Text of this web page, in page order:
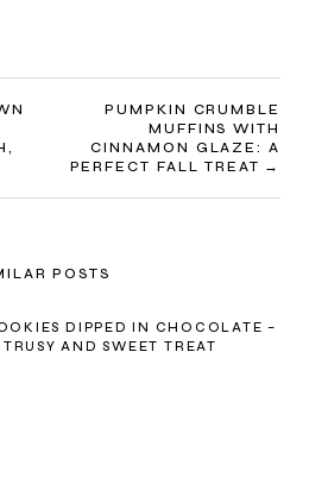
PUMPKIN CRUMBLE
MUFFINS WITH
CINNAMON GLAZE: A
PERFECT FALL TREAT
POSTS
DIPPED IN CHOCOLATE –
AND SWEET TREAT